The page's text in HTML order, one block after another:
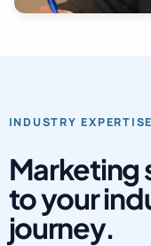
INDUSTRY EXPERTISE
Marketing
to your
journey.